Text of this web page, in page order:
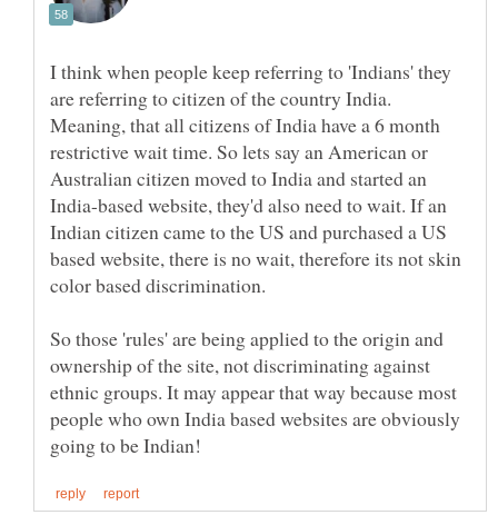
I think when people keep referring to 'Indians' they
are referring to citizen of the country India.
Meaning, that all citizens of India have a 6 month
restrictive wait time. So lets say an American or
Australian citizen moved to India and started an
India-based website, they'd also need to wait. If an
Indian citizen came to the US and purchased a US
based website, there is no wait, therefore its not skin
color based discrimination.
So those 'rules' are being applied to the origin and
ownership of the site, not discriminating against
ethnic groups. It may appear that way because most
people who own India based websites are obviously